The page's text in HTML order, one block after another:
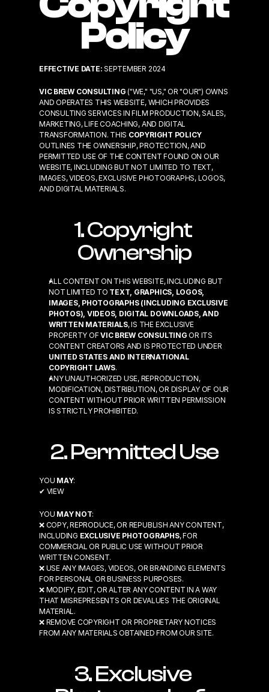
Policy
EFFECTIVE DATE: SEPTEMBER 2024
VIC BREW CONSULTING ("WE," "US," OR "OUR") OWNS
AND OPERATES THIS WEBSITE, WHICH PROVIDES
CONSULTING SERVICES IN FILM PRODUCTION, SALES,
MARKETING, LIFE COACHING, AND DIGITAL
TRANSFORMATION. THIS COPYRIGHT POLICY
OUTLINES THE OWNERSHIP, PROTECTION, AND
PERMITTED USE OF THE CONTENT FOUND ON OUR
WEBSITE, INCLUDING BUT NOT LIMITED TO TEXT,
IMAGES, VIDEOS, EXCLUSIVE PHOTOGRAPHS, LOGOS,
AND DIGITAL MATERIALS.
1. Copyright
Ownership
ALL CONTENT ON THIS WEBSITE, INCLUDING BUT
NOT LIMITED TO TEXT, GRAPHICS, LOGOS,
IMAGES, PHOTOGRAPHS (INCLUDING EXCLUSIVE
PHOTOS), VIDEOS, DIGITAL DOWNLOADS, AND
WRITTEN MATERIALS, IS THE EXCLUSIVE
PROPERTY OF VIC BREW CONSULTING OR ITS
UNITED STATES AND INTERNATIONAL
COPYRIGHT LAWS.
ANY UNAUTHORIZED USE, REPRODUCTION,
MODIFICATION, DISTRIBUTION, OR DISPLAY OF OUR
CONTENT WITHOUT PRIOR WRITTEN PERMISSION
IS STRICTLY PROHIBITED.
2. Permitted Use
YOU MAY:
✔ VIEW
YOU MAY NOT:
❌ COPY, REPRODUCE, OR REPUBLISH ANY CONTENT,
INCLUDING EXCLUSIVE PHOTOGRAPHS, FOR
COMMERCIAL OR PUBLIC USE WITHOUT PRIOR
WRITTEN CONSENT.
❌ USE ANY IMAGES, VIDEOS, OR BRANDING ELEMENTS
FOR PERSONAL OR BUSINESS PURPOSES.
❌ MODIFY, EDIT, OR ALTER ANY CONTENT IN A WAY
THAT MISREPRESENTS OR DEVALUES THE ORIGINAL
MATERIAL.
❌ REMOVE COPYRIGHT OR PROPRIETARY NOTICES
FROM ANY MATERIALS OBTAINED FROM OUR SITE.
3. Exclusive